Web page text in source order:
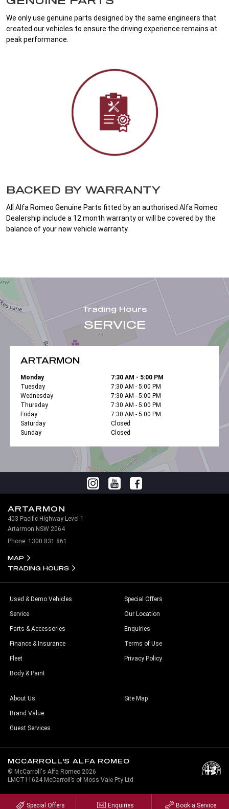
Special Offers Enquiries Book a Service
We only use genuine parts designed by the same engineers that
created our vehicles to ensure the driving experience remains at
peak performance.
BACKED BY WARRANTY
All Alfa Romeo Genuine Parts fitted by an authorised Alfa Romeo
Dealership include a 12 month warranty or will be covered by the
balance of your new vehicle warranty.
Trading Hours
SERVICE
ARTARMON
Monday
7:30 AM - 5:00 PM
Tuesday
7:30 AM - 5:00 PM
Wednesday
7:30 AM - 5:00 PM
Thursday
7:30 AM - 5:00 PM
Friday
7:30 AM - 5:00 PM
Saturday
Closed
Sunday
Closed
ARTARMON
403 Pacific Highway Level 1
Artarmon NSW 2064
Phone: 1300 831 861
MAP
TRADING HOURS
Used & Demo Vehicles
Service
Parts & Accessories
Finance & Insurance
Fleet
Body & Paint
Special Offers
Our Location
Enquiries
Terms of Use
Privacy Policy
About Us
Brand Value
Guest Services
Site Map
MCCARROLL'S ALFA ROMEO
© McCarroll's Alfa Romeo 2026
LMCT11624 McCarroll’s of Moss Vale Pty Ltd